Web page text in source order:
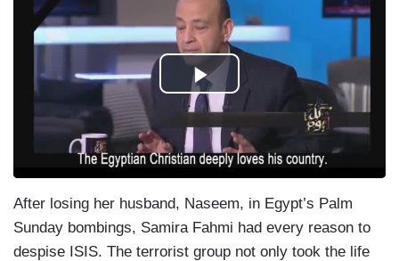
After losing her husband, Naseem, in Egypt’s Palm
Sunday bombings, Samira Fahmi had every reason to
despise ISIS. The terrorist group not only took the life